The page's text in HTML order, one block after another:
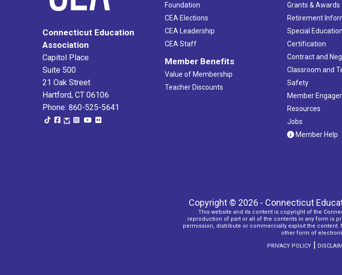
Connecticut Education
Association
Capitol Place
Suite 500
21 Oak Street
Hartford, CT 06106
Phone: 860-525-5641
Foundation
CEA Elections
CEA Leadership
CEA Staff
Member Benefits
Value of Membership
Teacher Discounts
Grants & Awards
Retirement
Special Education
Certification
Contract and
Classroom and
Safety
Member
Resources
Jobs
Member Help
Copyright © 2026 - Connecticut
This website and its content is copyright of the
reproduction of part or all of the contents in any form is
permission, distribute or commercially exploit the content.
other form of
PRIVACY POLICY |